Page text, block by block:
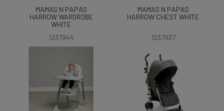
MAMAS N PAPAS
HARROW WARDROBE
WHITE
1237944
MAMAS N PAPAS
HARROW CHEST WHITE
1237937